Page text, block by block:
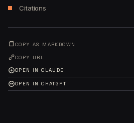
Citations
COPY AS MARKDOWN
COPY URL
OPEN IN CLAUDE
OPEN IN CHATGPT